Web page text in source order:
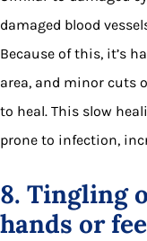
damaged blood
Because of this, it’s
area, and minor cuts
to heal. This slow
prone to infection,
8. Tingling
hands or